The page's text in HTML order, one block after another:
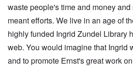
waste people's time and money
meant efforts. We live in an age of
highly funded Ingrid Zundel Library
web. You would imagine that Ingrid
and to promote Ernst's great work